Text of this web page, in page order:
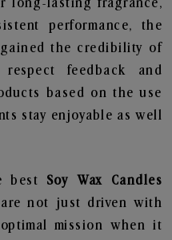
long-lasting fragrance,
performance, the
the credibility of
feedback and
based on the use
stay enjoyable as well
best Soy Wax Candles
are not just driven with
mission when it